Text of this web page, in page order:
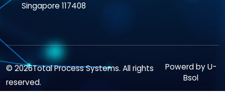
Singapore 117408
© 2026Total Process Systems. All rights
reserved.
Powerd byU-
Bsol